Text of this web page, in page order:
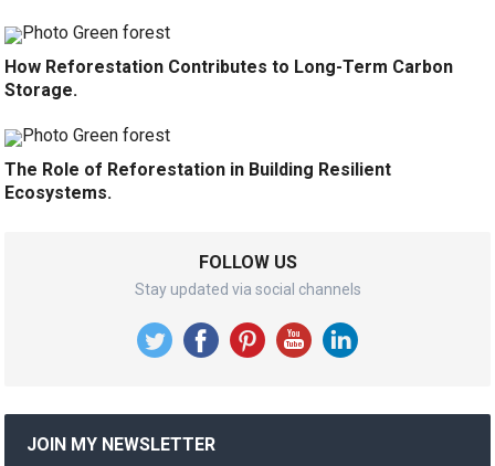
How Reforestation Contributes to Long-Term Carbon
Storage.
The Role of Reforestation in Building Resilient
Ecosystems.
FOLLOW US
Stay updated via social channels
JOIN MY NEWSLETTER